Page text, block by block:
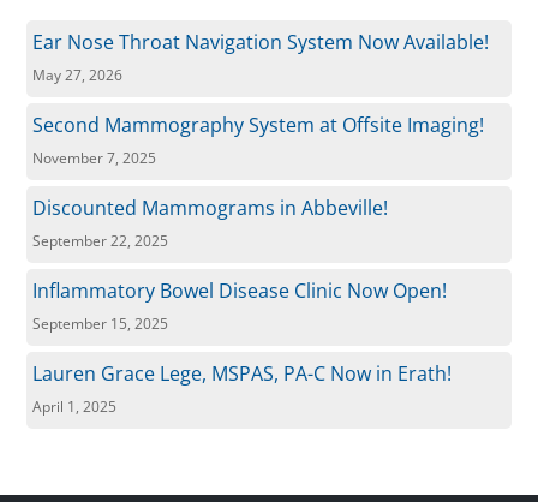
Ear Nose Throat Navigation System Now Available!
May 27, 2026
Second Mammography System at Offsite Imaging!
November 7, 2025
Discounted Mammograms in Abbeville!
September 22, 2025
Inflammatory Bowel Disease Clinic Now Open!
September 15, 2025
Lauren Grace Lege, MSPAS, PA-C Now in Erath!
April 1, 2025